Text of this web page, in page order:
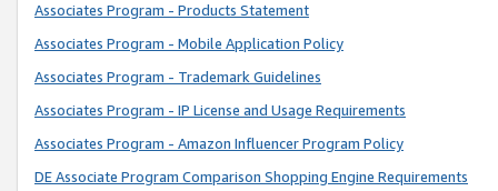
Associates Program - Products Statement
Associates Program - Mobile Application Policy
Associates Program - Trademark Guidelines
Associates Program - IP License and Usage Requirements
Associates Program - Amazon Influencer Program Policy
DE Associate Program Comparison Shopping Engine Requirements